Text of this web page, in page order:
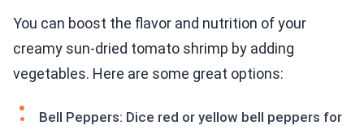
You can boost the flavor and nutrition of your
creamy sun-dried tomato shrimp by adding
vegetables. Here are some great options:
Bell Peppers: Dice red or yellow bell peppers for